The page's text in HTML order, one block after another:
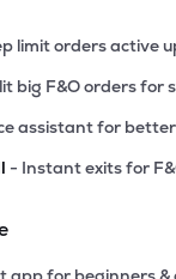
limit orders active
big F&O orders for
assistant for
- Instant exits for